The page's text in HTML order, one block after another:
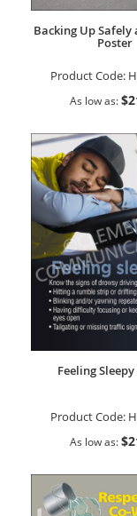
Backing Up Safely
Poster
Product Code:
As low as
Feeling
Product Code:
As low as